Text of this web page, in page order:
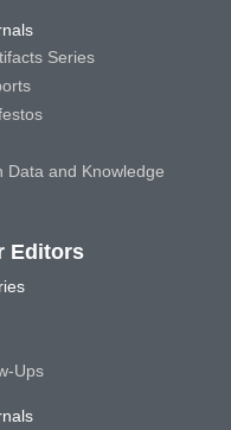
Series
Data and Knowledge
Editors
Ups